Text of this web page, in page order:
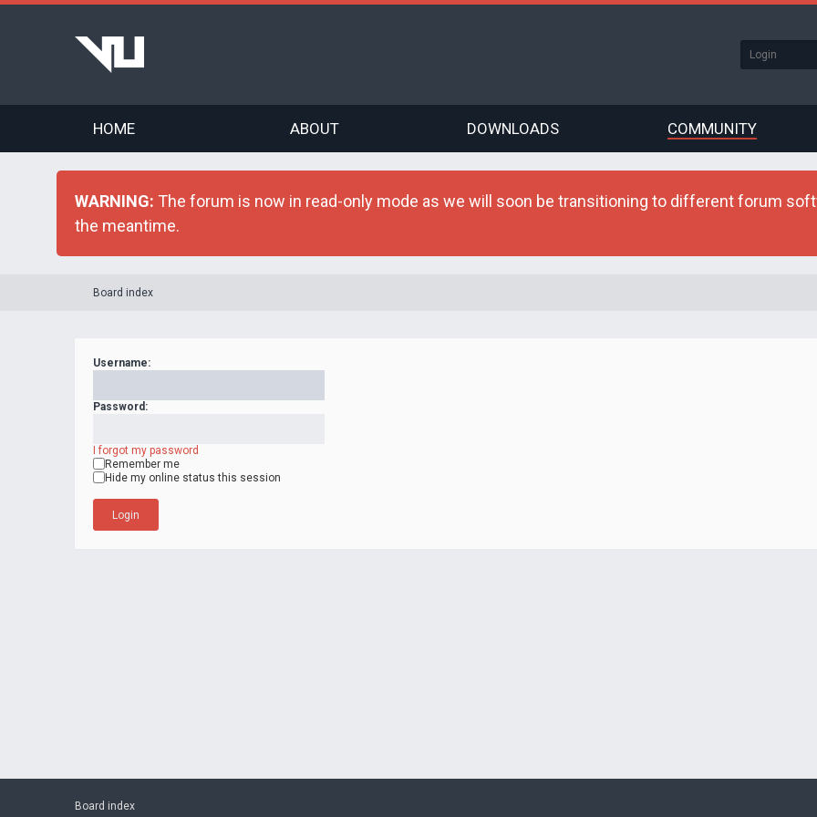
HOME ABOUT DOWNLOADS COMMUNITY
WARNING: The forum is now in read-only mode as we will soon be transitioning to different forum
the meantime.
Board index
Username:
Password:
I forgot my password
Remember me
Hide my online status this session
Board index